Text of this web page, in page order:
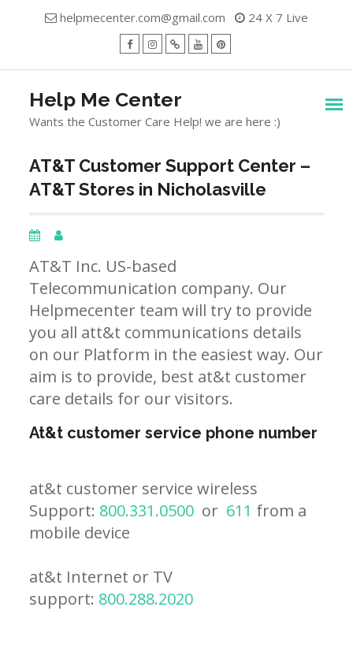
helpmecenter.com@gmail.com 24 X 7 Live
Help Me Center
Wants the Customer Care Help! we are here :)
AT&T Customer Support Center –
AT&T Stores in Nicholasville
AT&T Inc. US-based
Telecommunication company. Our
Helpmecenter team will try to provide
you all att&t communications details
on our Platform in the easiest way. Our
aim is to provide, best at&t customer
care details for our visitors.
At&t customer service phone number
at&t customer service wireless
Support: 800.331.0500 or 611 from a
mobile device
at&t Internet or TV
support: 800.288.2020